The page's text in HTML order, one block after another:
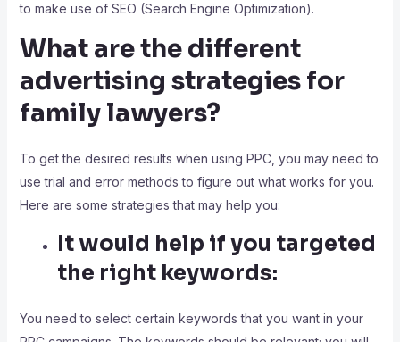
to make use of SEO (Search Engine Optimization).
What are the different
advertising strategies for
family lawyers?
To get the desired results when using PPC, you may need to
use trial and error methods to figure out what works for you.
Here are some strategies that may help you:
It would help if you targeted
the right keywords:
You need to select certain keywords that you want in your